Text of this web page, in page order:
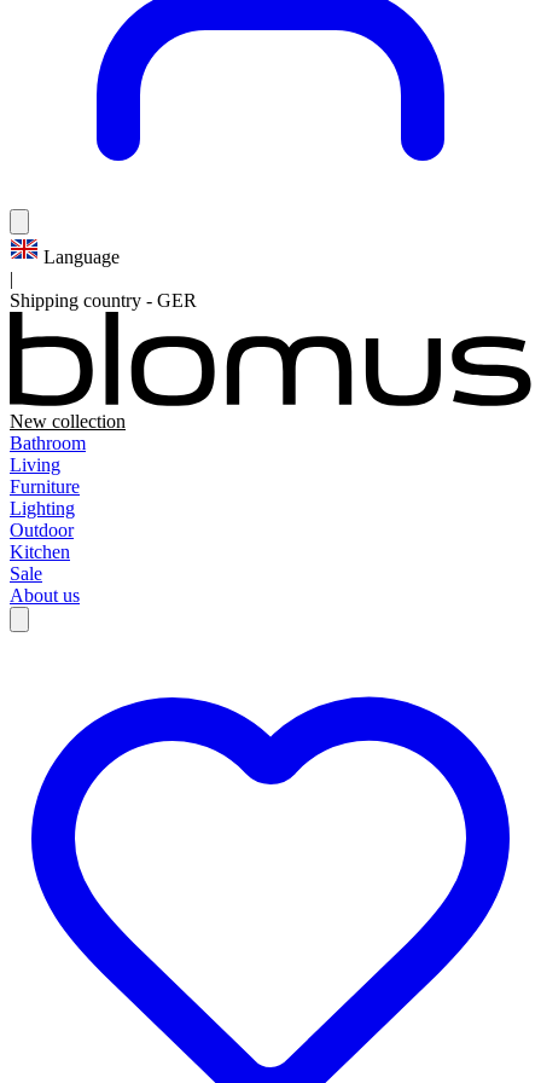
Language
|
Shipping country - GER
New collection
Bathroom
Living
Furniture
Lighting
Outdoor
Kitchen
Sale
About us